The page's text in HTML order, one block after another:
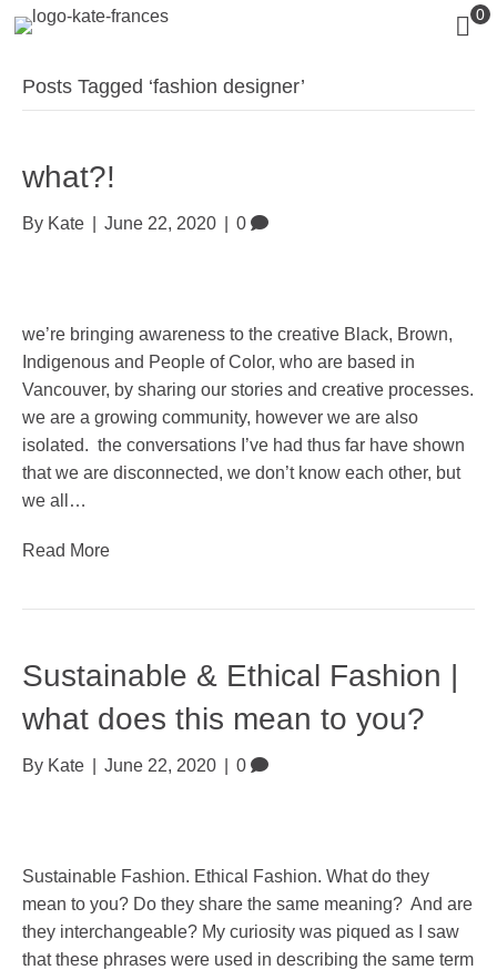
0
Posts Tagged ‘fashion designer’
what?!
By Kate June 22, 2020 0
we’re bringing awareness to the creative Black, Brown,
Indigenous and People of Color, who are based in
Vancouver, by sharing our stories and creative processes.
we are a growing community, however we are also
isolated. the conversations I’ve had thus far have shown
that we are disconnected, we don’t know each other, but
we all…
Read More
Sustainable & Ethical Fashion |
what does this mean to you?
By Kate June 22, 2020 0
Sustainable Fashion. Ethical Fashion. What do they
mean to you? Do they share the same meaning? And are
they interchangeable? My curiosity was piqued as I saw
that these phrases were used in describing the same term